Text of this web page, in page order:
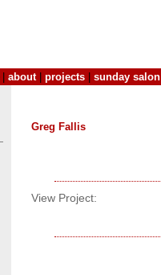
about| projects sunday salon
Greg Fallis
View Project: